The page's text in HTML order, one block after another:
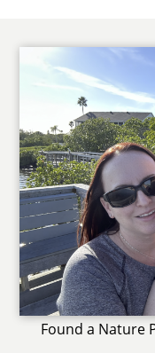
Found a Nature